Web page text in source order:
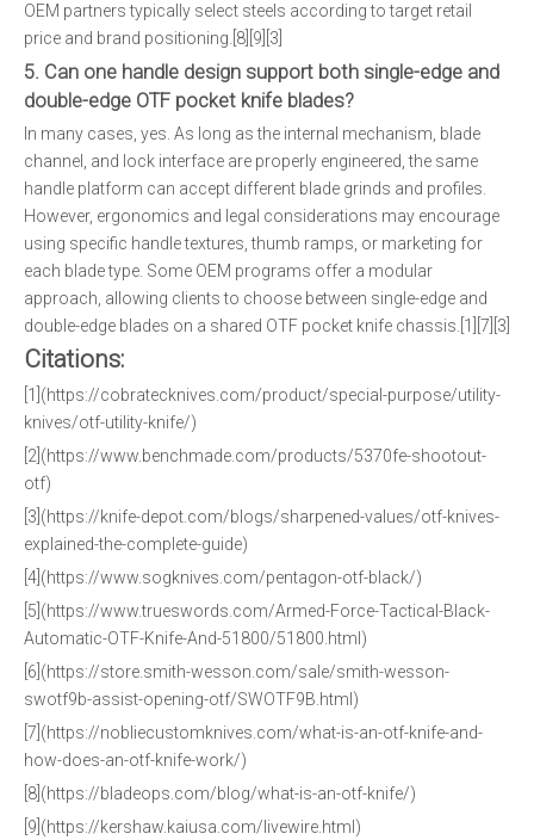
OEM partners typically select steels according to target retail
price and brand positioning.[8][9][3]
5. Can one handle design support both single-edge and
double-edge OTF pocket knife blades?
In many cases, yes. As long as the internal mechanism, blade
channel, and lock interface are properly engineered, the same
handle platform can accept different blade grinds and profiles.
However, ergonomics and legal considerations may encourage
using specific handle textures, thumb ramps, or marketing for
each blade type. Some OEM programs offer a modular
approach, allowing clients to choose between single-edge and
double-edge blades on a shared OTF pocket knife chassis.[1][7][3]
Citations:
[1](https://cobratecknives.com/product/special-purpose/utility-
knives/otf-utility-knife/)
[2](https://www.benchmade.com/products/5370fe-shootout-
otf)
[3](https://knife-depot.com/blogs/sharpened-values/otf-knives-
explained-the-complete-guide)
[4](https://www.sogknives.com/pentagon-otf-black/)
[5](https://www.trueswords.com/Armed-Force-Tactical-Black-
Automatic-OTF-Knife-And-51800/51800.html)
[6](https://store.smith-wesson.com/sale/smith-wesson-
swotf9b-assist-opening-otf/SWOTF9B.html)
[7](https://nobliecustomknives.com/what-is-an-otf-knife-and-
how-does-an-otf-knife-work/)
[8](https://bladeops.com/blog/what-is-an-otf-knife/)
[9](https://kershaw.kaiusa.com/livewire.html)